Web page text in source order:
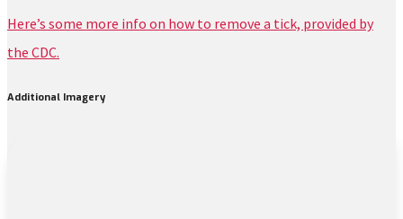
Here’s some more info on how to remove a tick, provided by
the CDC.
Additional Imagery